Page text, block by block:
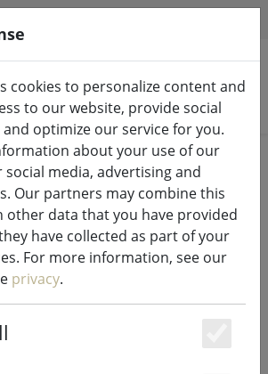
indoor & outdoor
LED Candle PILLAR
white
cookies to personalize content and
to our website, provide social
optimize our service for you.
about your use of our
media, advertising and
Our partners may combine this
data that you have provided
have collected as part of your
For more information, see our
privacy.